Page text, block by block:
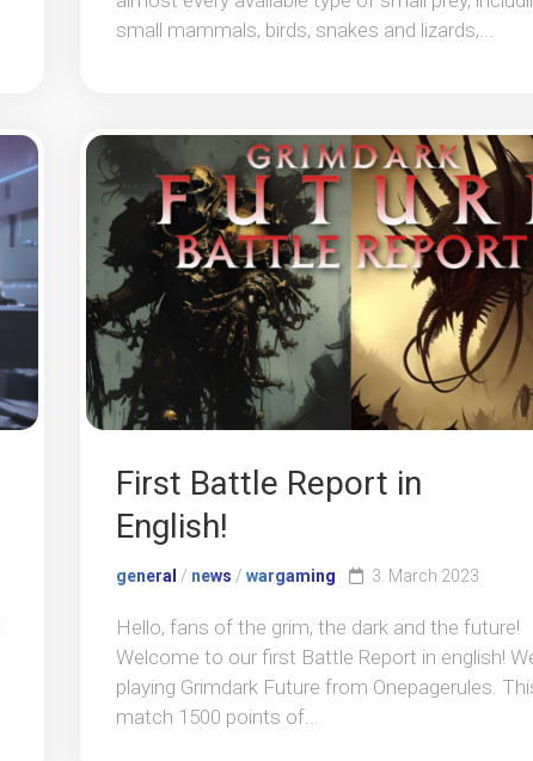
small mammals, birds, snakes and lizards,...
First Battle Report in
English!
general / news / wargaming 3. March 2023
Hello, fans of the grim, the dark and the future!
Welcome to our first Battle Report in english!
playing Grimdark Future from Onepagerules.
match 1500 points of...